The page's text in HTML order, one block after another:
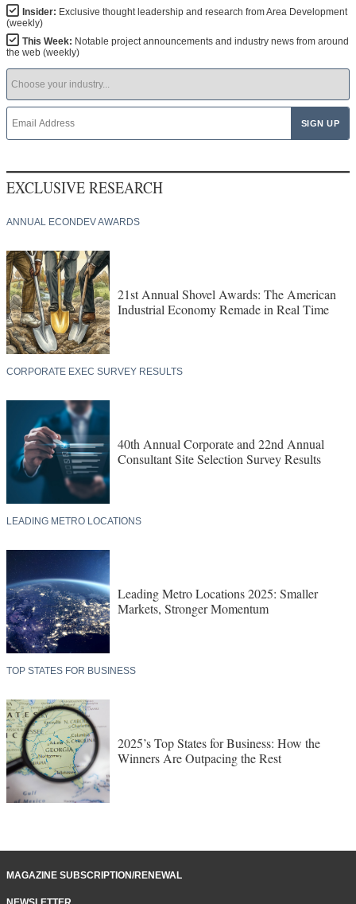
Insider: Exclusive thought leadership and research from Area Development
(weekly)
This Week: Notable project announcements and industry news from around
the web (weekly)
EXCLUSIVE RESEARCH
ANNUAL ECONDEV AWARDS
21st Annual Shovel Awards: The American
Industrial Economy Remade in Real Time
CORPORATE EXEC SURVEY RESULTS
40th Annual Corporate and 22nd Annual
Consultant Site Selection Survey Results
LEADING METRO LOCATIONS
Leading Metro Locations 2025: Smaller
Markets, Stronger Momentum
TOP STATES FOR BUSINESS
2025’s Top States for Business: How the
Winners Are Outpacing the Rest
MAGAZINE SUBSCRIPTION/RENEWAL